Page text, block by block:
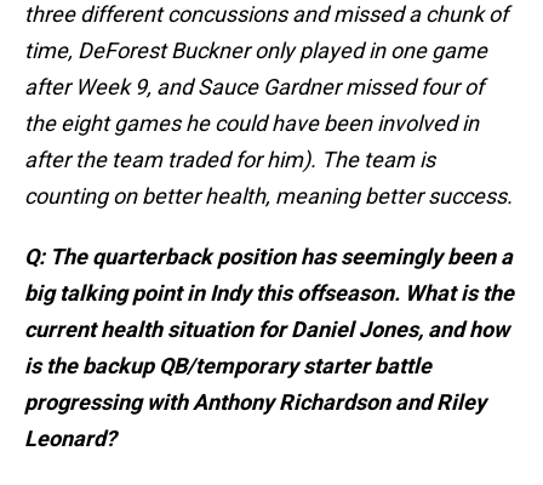
three different concussions and missed a chunk of
time, DeForest Buckner only played in one game
after Week 9, and Sauce Gardner missed four of
the eight games he could have been involved in
after the team traded for him). The team is
counting on better health, meaning better success.
Q: The quarterback position has seemingly been a
big talking point in Indy this offseason. What is the
current health situation for Daniel Jones, and how
is the backup QB/temporary starter battle
progressing with Anthony Richardson and Riley
Leonard?